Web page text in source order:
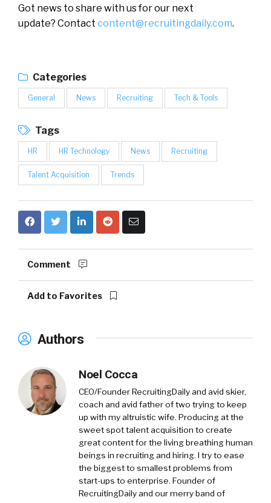
Got news to share with us for our next
update? Contact content@recruitingdaily.com.
Categories
General News Recruiting Tech & Tools
Tags
HR HR Technology News Recruiting
Talent Acquisition Trends
Comment
Add to Favorites
Authors
Noel Cocca
CEO/Founder RecruitingDaily and avid skier,
coach and avid father of two trying to keep
up with my altruistic wife. Producing at the
sweet spot talent acquisition to create
great content for the living breathing human
beings in recruiting and hiring. I try to ease
the biggest to smallest problems from
start-ups to enterprise. Founder of
RecruitingDaily and our merry band of